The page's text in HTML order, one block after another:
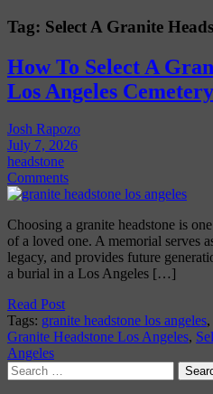
Tag: Select A Granite
How To Select A
Los Angeles Cemetery
Josh Rapozo
July 7, 2026
headstone
Comments
Choosing a granite headstone is
of a loved one. A memorial serves
legacy, and provides future
a burial in a Los Angeles […]
Read Post
Tags: granite headstone los angeles,
Granite Headstone Los Angeles,
Angeles
Search
for: